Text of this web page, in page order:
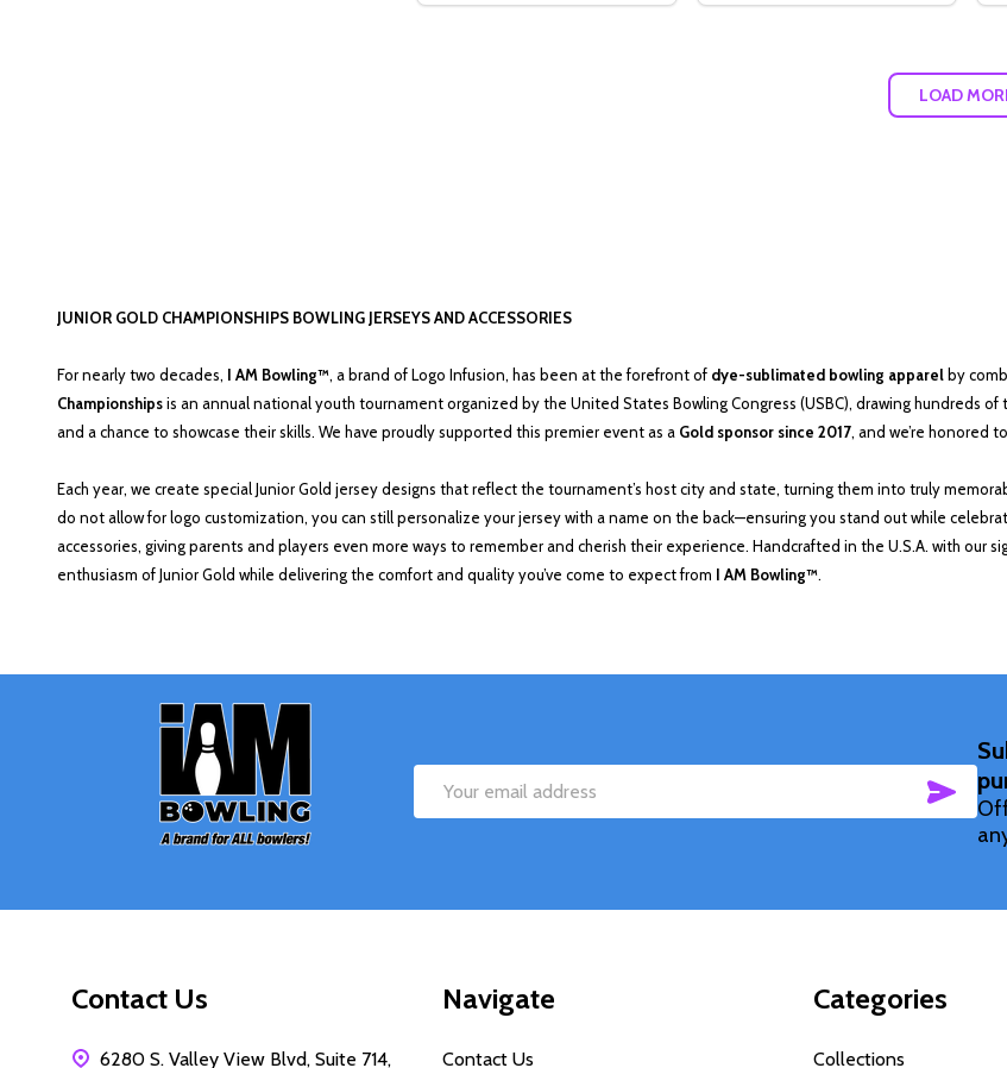
LOAD
JUNIOR GOLD CHAMPIONSHIPS BOWLING JERSEYS AND ACCESSORIES
For nearly two decades, I AM Bowling™, a brand of Logo Infusion, has been at the forefront of dye-sublimated bowling apparelby
Championshipsis an annual national youth tournament organized by the United States Bowling Congress (USBC), drawing hundreds
and a chance to showcase their skills. We have proudly supported this premier event as a Gold sponsor since 2017, and we’re honored
Each year, we create special Junior Gold jersey designs that reflect the tournament’s host city and state, turning them into truly
do not allow for logo customization, you can still personalize your jersey with a name on the back—ensuring you stand out while
accessories, giving parents and players even more ways to remember and cherish their experience. Handcrafted in the U.S.A. with our
enthusiasm of Junior Gold while delivering the comfort and quality you’ve come to expect from I AM Bowling™.
Email
Contact Us
6280 S. Valley View Blvd, Suite 714,
Navigate
Contact Us
Categories
Collections